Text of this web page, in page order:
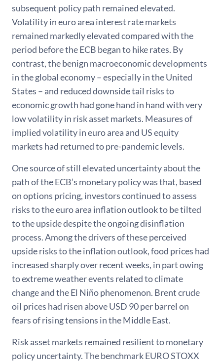
subsequent policy path remained elevated.
Volatility in euro area interest rate markets
remained markedly elevated compared with the
period before the ECB began to hike rates. By
contrast, the benign macroeconomic developments
in the global economy – especially in the United
States – and reduced downside tail risks to
economic growth had gone hand in hand with very
low volatility in risk asset markets. Measures of
implied volatility in euro area and US equity
markets had returned to pre-pandemic levels.
One source of still elevated uncertainty about the
path of the ECB’s monetary policy was that, based
on options pricing, investors continued to assess
risks to the euro area inflation outlook to be tilted
to the upside despite the ongoing disinflation
process. Among the drivers of these perceived
upside risks to the inflation outlook, food prices had
increased sharply over recent weeks, in part owing
to extreme weather events related to climate
change and the El Niño phenomenon. Brent crude
oil prices had risen above USD 90 per barrel on
fears of rising tensions in the Middle East.
Risk asset markets remained resilient to monetary
policy uncertainty. The benchmark EURO STOXX